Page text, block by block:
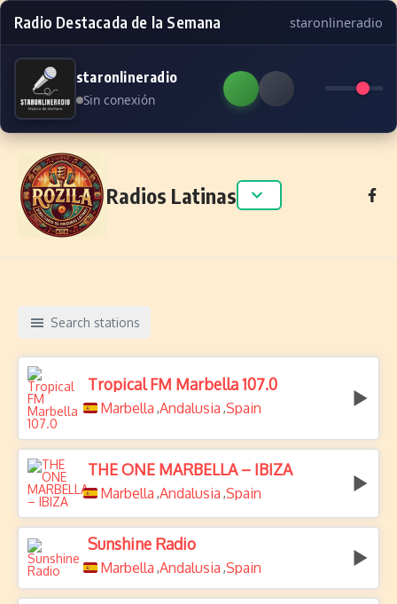
Radio Destacada de la Semana staronlineradio
staronlineradio
Sin conexión
Skip to content
Radios Latinas
Search stations
Tropical FM Marbella 107.0
Marbella ,Andalusia ,Spain
THE ONE MARBELLA – IBIZA
Marbella ,Andalusia ,Spain
Sunshine Radio
Marbella ,Andalusia ,Spain